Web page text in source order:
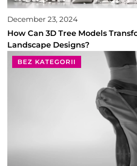
December 23, 2024
How Can 3D Tree Models
Landscape Designs?
BEZ KATEGORII